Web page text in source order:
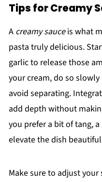
Tips for Creamy
A creamy sauceis what
pasta truly delicious.
garlic to release those
your cream, do so
avoid separating.
add depth without
you prefer a bit of tang,
elevate the dish
Make sure to adjust